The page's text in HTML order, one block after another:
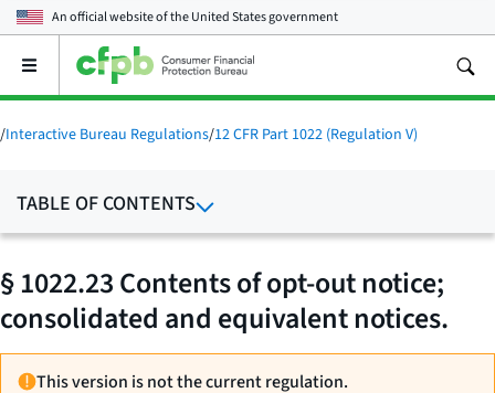
An official website of theUnited States government
Open
main
menu
/Interactive Bureau Regulations/12 CFR Part 1022 (Regulation V)
TABLE OF CONTENTS
§ 1022.23 Contents of opt-out notice;
consolidated and equivalent notices.
This version is not the current regulation.